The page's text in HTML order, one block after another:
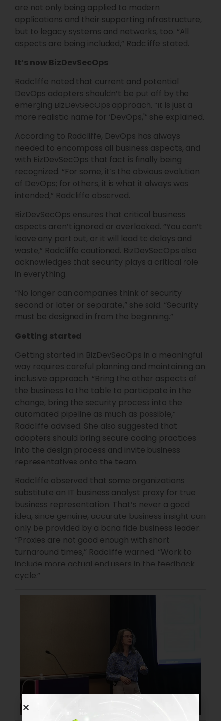
are not only being applied to modern
applications and their supporting infrastructure,
but to legacy systems and networks, too. “All
aspects are being included,” Radcliffe stated.
It’s now BizDevSecOps
Radcliffe noted that current and potential
DevOps adopters shouldn’t be put off by the
emerging BizDevSecOps approach. “It is just a
more realistic name for ‘DevOps,'” she explained.
According to Radcliffe, DevOps has always
needed to encompass all business aspects, and
with BizDevSecOps that fact is finally being
recognized. “For some, it’s the obvious evolution
of DevOps; for others, it is what it always was
intended,” Radcliffe observed.
BizDevSecOps ensures that critical business
aspects aren’t ignored or overlooked. “You can’t
leave any part out, or it will lead to delays and
waste,” Radcliffe cautioned. BizDevSecOps also
acknowledges that security plays a critical role
in everything.
“No longer can companies think of security
second or later or separate,” she said. “Security
must be designed in from the beginning.”
Getting started
Getting started in BizDevSecOps in a meaningful
way requires careful planning and maintaining an
inclusive approach. “Bring the other aspects of
the business to the table to participate in the
change, bring the security process into the
automated pipeline as much as possible,”
Radcliffe advised. She also suggested that
adopters should bring secure coding practices
into the design process and invite business
representatives onto the team.
Radcliffe observed that some organizations
substitute an IT business analyst proxy for true
business representation. That’s never a good
idea, since genuine, accurate business insight can
only be provided by a bona fide business leader.
“Proxies are not good enough with short
turnaround times,” Radcliffe warned. “Work to
include more actual end users in the feedback
cycle.”